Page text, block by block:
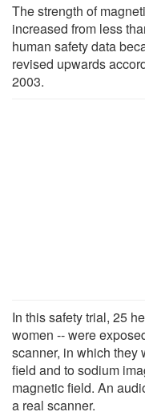
The strength of
increased from less
human safety data
revised upwards
2003.
In this safety trial, 25
women -- were
scanner, in which they
field and to sodium
magnetic field. An
a real scanner.